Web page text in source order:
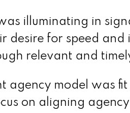
illuminating in
desire for speed
relevant and
agency model was
on aligning